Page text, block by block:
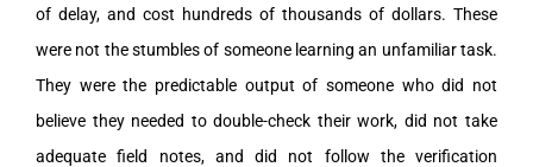
of delay, and cost hundreds of thousands of dollars. These
were not the stumbles of someone learning an unfamiliar task.
They were the predictable output of someone who did not
believe they needed to double-check their work, did not take
adequate field notes, and did not follow the verification